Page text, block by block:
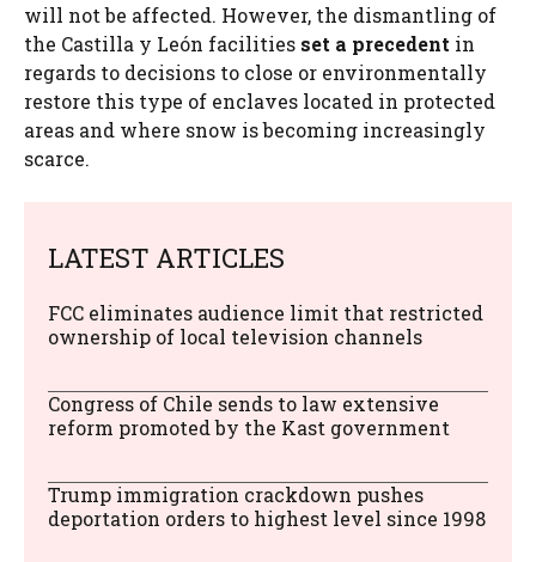
will not be affected. However, the dismantling of
the Castilla y León facilities set a precedent in
regards to decisions to close or environmentally
restore this type of enclaves located in protected
areas and where snow is becoming increasingly
scarce.
LATEST ARTICLES
FCC eliminates audience limit that restricted
ownership of local television channels
Congress of Chile sends to law extensive
reform promoted by the Kast government
Trump immigration crackdown pushes
deportation orders to highest level since 1998